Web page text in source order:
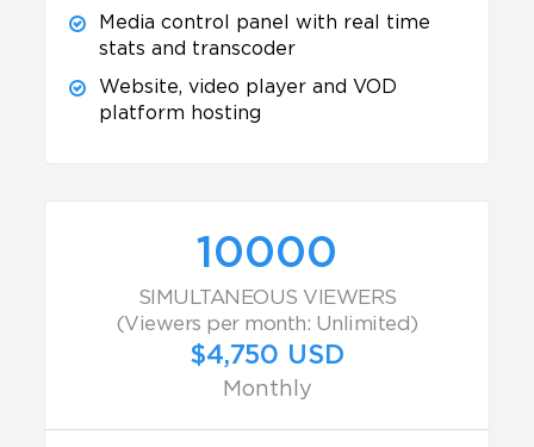
Media control panel with real time
stats and transcoder
Website, video player and VOD
platform hosting
10000
SIMULTANEOUS VIEWERS
(Viewers per month: Unlimited)
$4,750 USD
Monthly